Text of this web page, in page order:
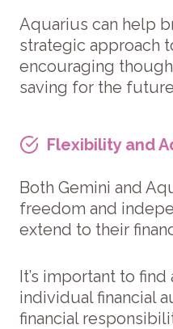
Aquarius can help
strategic approach
encouraging
saving for the
Flexibility and
Both Gemini and
freedom and
extend to their
It’s important to
individual financial
financial